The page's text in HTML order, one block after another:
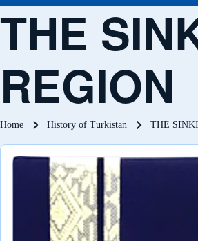
THE
REGION
Breadcrumb
Home History of Turkistan THE